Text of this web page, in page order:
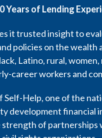
Years of Lending
it trusted insight to
policies on the wealth
Latino, rural,
career workers and
Self-Help, one of the
development financial
of partnerships